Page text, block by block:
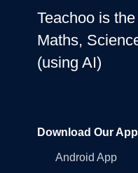
Teachoo is
Maths,
(using AI)
Download Our
Android App